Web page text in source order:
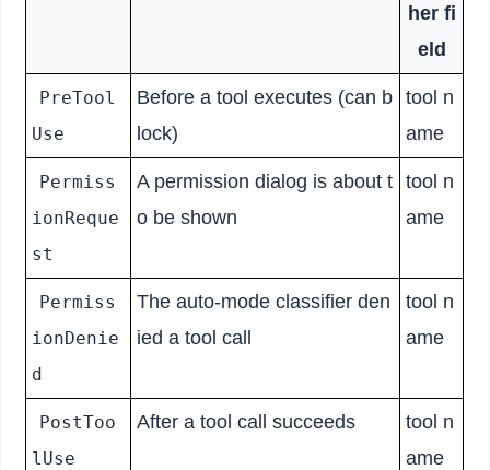
her fi
eld
PreTool
Use
Before a tool executes (can b
lock)
tool n
ame
Permiss
ionReque
st
A permission dialog is about t
o be shown
tool n
ame
Permiss
ionDenie
d
The auto-mode classifier den
ied a tool call
tool n
ame
PostToo
lUse
After a tool call succeeds
tool n
ame